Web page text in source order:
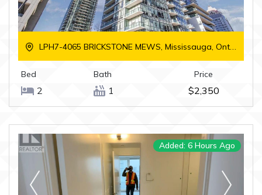
LPH7-4065 BRICKSTONE MEWS, Mississauga, Ontario
Bed
2
Bath
1
Price
$2,350
Added: 6 Hours Ago